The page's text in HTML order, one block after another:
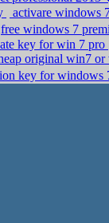
activare windows
windows 7
key for win 7 pro
original win7
key for